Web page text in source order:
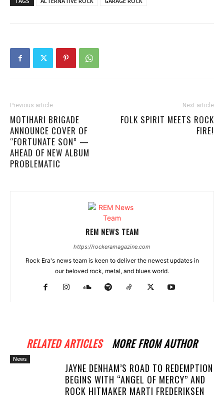
Previous article
MOTIHARI BRIGADE
ANNOUNCE COVER OF
“FORTUNATE SON” —
AHEAD OF NEW ALBUM
PROBLEMATIC
Next article
FOLK SPIRIT MEETS ROCK
FIRE!
REM NEWS TEAM
https://rockeramagazine.com
Rock Era's news team is keen to deliver the newest updates in
our beloved rock, metal, and blues world.
RELATED ARTICLES MORE FROM AUTHOR
News
JAYNE DENHAM’S ROAD TO REDEMPTION
BEGINS WITH “ANGEL OF MERCY” AND
ROCK HITMAKER MARTI FREDERIKSEN